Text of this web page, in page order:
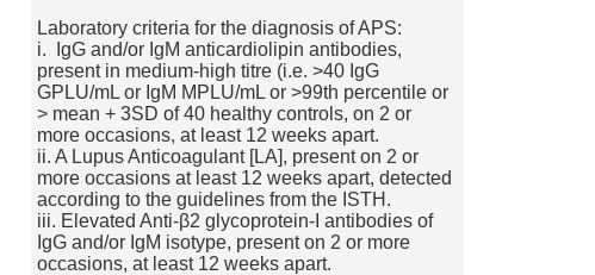
Laboratory criteria for the diagnosis of APS:
i. IgG and/or IgM anticardiolipin antibodies,
present in medium-high titre (i.e. >40 IgG
GPLU/mL or IgM MPLU/mL or >99th percentile or
> mean + 3SD of 40 healthy controls, on 2 or
more occasions, at least 12 weeks apart.
ii. A Lupus Anticoagulant [LA], present on 2 or
more occasions at least 12 weeks apart, detected
according to the guidelines from the ISTH.
iii. Elevated Anti-β2 glycoprotein-I antibodies of
IgG and/or IgM isotype, present on 2 or more
occasions, at least 12 weeks apart.